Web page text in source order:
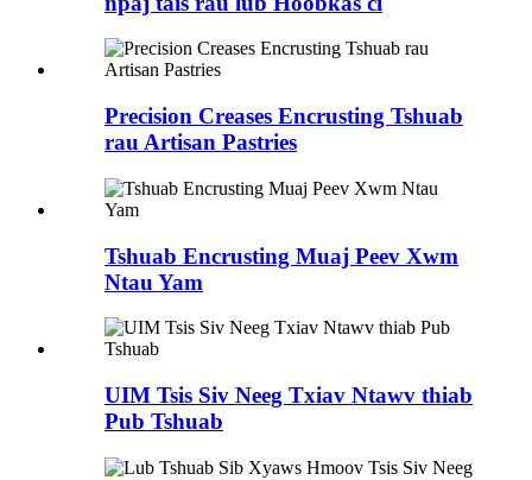
Precision Creases Encrusting Tshuab
rau Artisan Pastries
Tshuab Encrusting Muaj Peev Xwm
Ntau Yam
UIM Tsis Siv Neeg Txiav Ntawv thiab
Pub Tshuab